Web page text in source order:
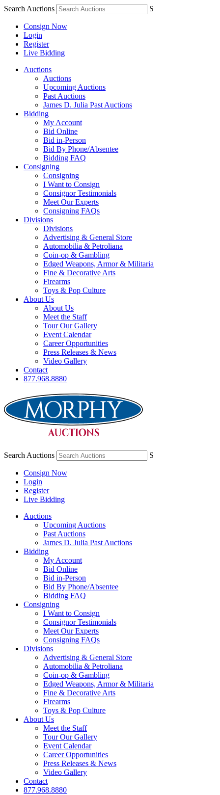
Search Auctions S
Consign Now
Login
Register
Live Bidding
Auctions
Auctions
Upcoming Auctions
Past Auctions
James D. Julia Past Auctions
Bidding
My Account
Bid Online
Bid in-Person
Bid By Phone/Absentee
Bidding FAQ
Consigning
Consigning
I Want to Consign
Consignor Testimonials
Meet Our Experts
Consigning FAQs
Divisions
Divisions
Advertising & General Store
Automobilia & Petroliana
Coin-op & Gambling
Edged Weapons, Armor & Militaria
Fine & Decorative Arts
Firearms
Toys & Pop Culture
About Us
About Us
Meet the Staff
Tour Our Gallery
Event Calendar
Career Opportunities
Press Releases & News
Video Gallery
Contact
877.968.8880
Search Auctions S
Consign Now
Login
Register
Live Bidding
Auctions
Upcoming Auctions
Past Auctions
James D. Julia Past Auctions
Bidding
My Account
Bid Online
Bid in-Person
Bid By Phone/Absentee
Bidding FAQ
Consigning
I Want to Consign
Consignor Testimonials
Meet Our Experts
Consigning FAQs
Divisions
Advertising & General Store
Automobilia & Petroliana
Coin-op & Gambling
Edged Weapons, Armor & Militaria
Fine & Decorative Arts
Firearms
Toys & Pop Culture
About Us
Meet the Staff
Tour Our Gallery
Event Calendar
Career Opportunities
Press Releases & News
Video Gallery
Contact
877.968.8880